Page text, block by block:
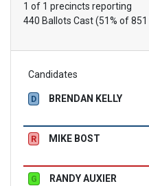
1 of 1 precincts reporting
440 Ballots Cast (51% of
Candidates
D BRENDAN KELLY
R MIKE BOST
G RANDY AUXIER